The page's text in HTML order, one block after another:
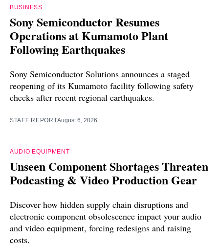
BUSINESS
Sony Semiconductor Resumes
Operations at Kumamoto Plant
Following Earthquakes
Sony Semiconductor Solutions announces a staged
reopening of its Kumamoto facility following safety
checks after recent regional earthquakes.
STAFF REPORTAugust 6, 2026
AUDIO EQUIPMENT
Unseen Component Shortages Threaten
Podcasting & Video Production Gear
Discover how hidden supply chain disruptions and
electronic component obsolescence impact your audio
and video equipment, forcing redesigns and raising
costs.